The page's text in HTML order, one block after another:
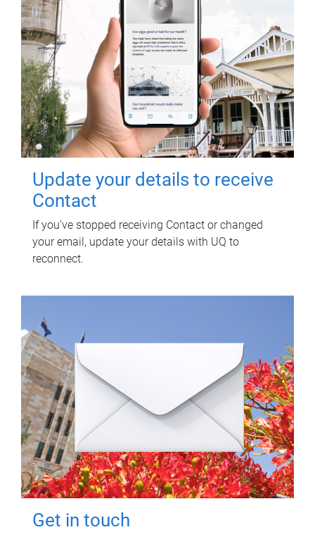
Update your details to receive
Contact
If you've stopped receiving Contact or changed
your email, update your details with UQ to
reconnect.
Get in touch